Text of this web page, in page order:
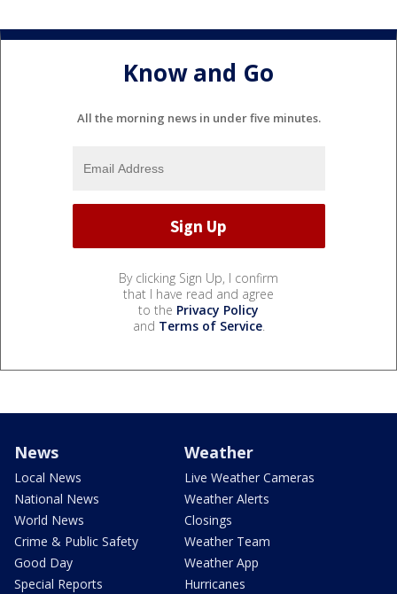
Know and Go
All the morning news in under five minutes.
By clicking Sign Up, I confirm
that I have read and agree
to the Privacy Policy
and Terms of Service.
News
Local News
National News
World News
Crime & Public Safety
Good Day
Special Reports
Weather
Live Weather Cameras
Weather Alerts
Closings
Weather Team
Weather App
Hurricanes